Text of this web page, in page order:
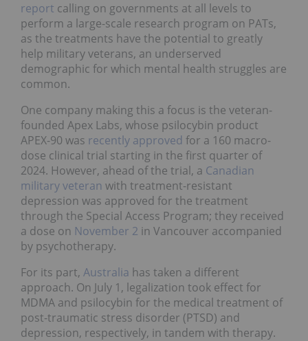
report calling on governments at all levels to
perform a large-scale research program on PATs,
as the treatments have the potential to greatly
help military veterans, an underserved
demographic for which mental health struggles are
common.
One company making this a focus is the veteran-
founded Apex Labs, whose psilocybin product
APEX-90 was recently approved for a 160 macro-
dose clinical trial starting in the first quarter of
2024. However, ahead of the trial, a Canadian
military veteran with treatment-resistant
depression was approved for the treatment
through the Special Access Program; they received
a dose on November 2 in Vancouver accompanied
by psychotherapy.
For its part, Australia has taken a different
approach. On July 1, legalization took effect for
MDMA and psilocybin for the medical treatment of
post-traumatic stress disorder (PTSD) and
depression, respectively, in tandem with therapy.